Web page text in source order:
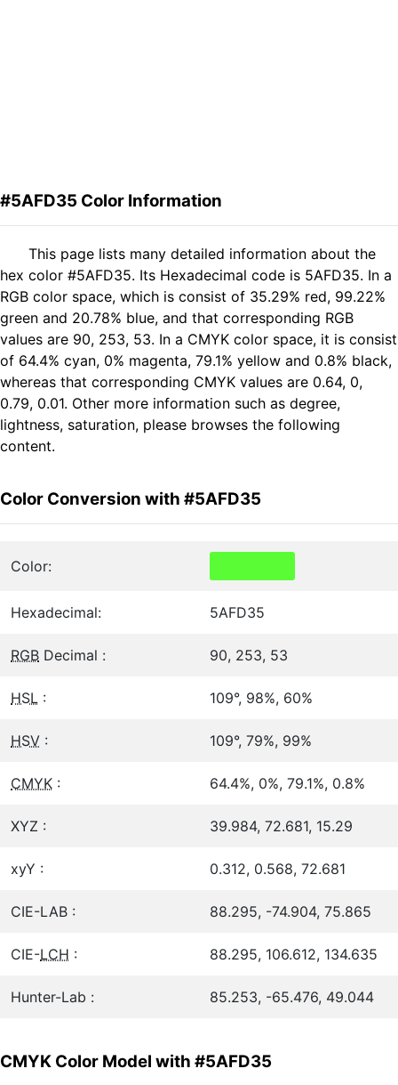
#5AFD35 Color Information
This page lists many detailed information about the
hex color #5AFD35. Its Hexadecimal code is 5AFD35. In a
RGB color space, which is consist of 35.29% red, 99.22%
green and 20.78% blue, and that corresponding RGB
values are 90, 253, 53. In a CMYK color space, it is consist
of 64.4% cyan, 0% magenta, 79.1% yellow and 0.8% black,
whereas that corresponding CMYK values are 0.64, 0,
0.79, 0.01. Other more information such as degree,
lightness, saturation, please browses the following
content.
Color Conversion with #5AFD35
Color:
Hexadecimal: 5AFD35
RGB Decimal : 90, 253, 53
HSL : 109°, 98%, 60%
HSV : 109°, 79%, 99%
CMYK : 64.4%, 0%, 79.1%, 0.8%
XYZ : 39.984, 72.681, 15.29
xyY : 0.312, 0.568, 72.681
CIE-LAB : 88.295, -74.904, 75.865
CIE-LCH : 88.295, 106.612, 134.635
Hunter-Lab : 85.253, -65.476, 49.044
CMYK Color Model with #5AFD35